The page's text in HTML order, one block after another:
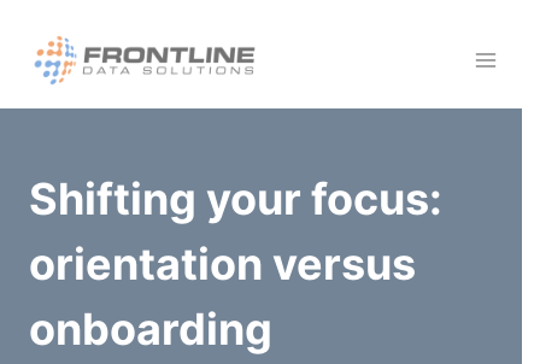
content
Shifting your focus:
orientation versus
onboarding